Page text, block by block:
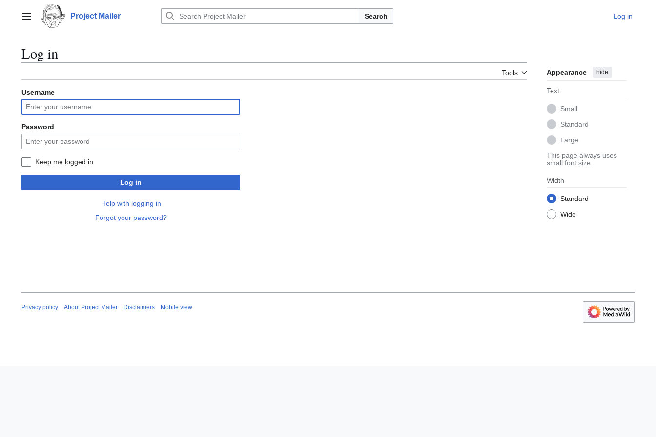
contentMain menu Project Mailer Search Log in
Log in
Tools Appearance hide
Text
Small
Standard
Large
This page always uses
small font size
Width
Standard
Wide
Username
Password
Keep me logged in
Log in
Help with logging in
Forgot your password?
Privacy policy About Project Mailer Disclaimers Mobile view